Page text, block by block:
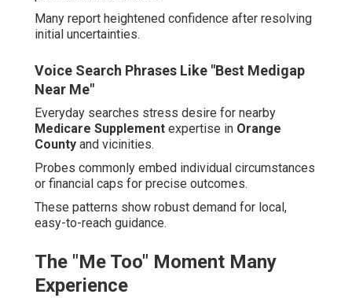
Many report heightened confidence after resolving
initial uncertainties.
Voice Search Phrases Like "Best Medigap
Near Me"
Everyday searches stress desire for nearby
Medicare Supplement expertise in Orange
County and vicinities.
Probes commonly embed individual circumstances
or financial caps for precise outcomes.
These patterns show robust demand for local,
easy-to-reach guidance.
The "Me Too" Moment Many
Experience